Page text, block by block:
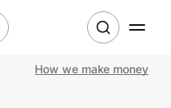
How we make money